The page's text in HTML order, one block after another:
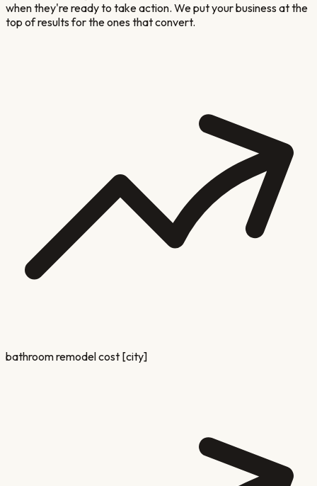
when they're ready to take action. We put your business at the
top of results for the ones that convert.
bathroom remodel cost [city]